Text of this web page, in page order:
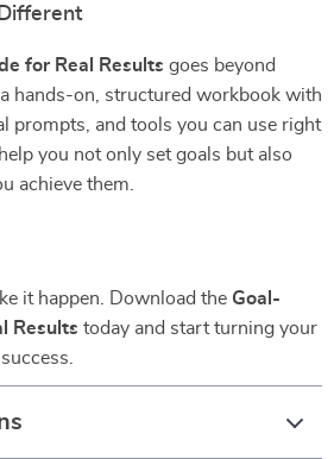
for Real Results goes beyond
hands-on, structured workbook with
prompts, and tools you can use right
you not only set goals but also
achieve them.
it happen. Download the Goal-
Results today and start turning your